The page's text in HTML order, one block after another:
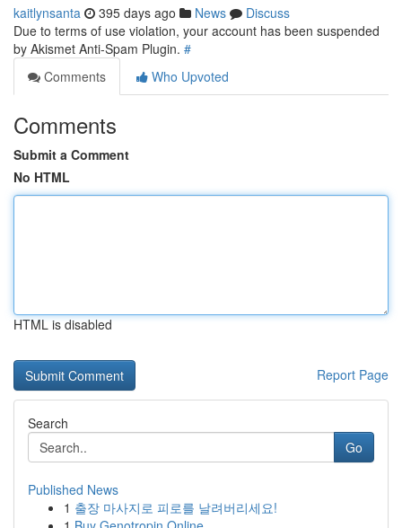
kaitlynsanta 395 days ago News
Discuss
Due to terms of use violation, your account has been suspended
by Akismet Anti-Spam Plugin. #
Comments
Who Upvoted
Comments
Submit a Comment
No HTML
HTML is disabled
Report Page
Search
Go
Published News
1 출장 마사지로 피로를 날려버리세요!